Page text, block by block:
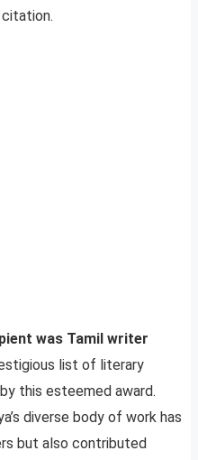
citation.
was Tamil writer
list of literary
this esteemed award.
diverse body of work has
but also contributed